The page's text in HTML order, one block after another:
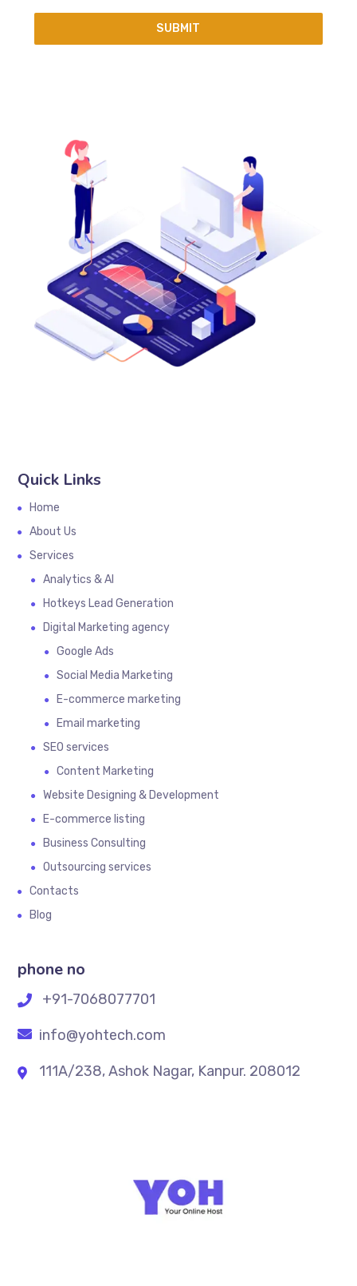
SUBMIT
Quick Links
Home
About Us
Services
Analytics & AI
Hotkeys Lead Generation
Digital Marketing agency
Google Ads
Social Media Marketing
E-commerce marketing
Email marketing
SEO services
Content Marketing
Website Designing & Development
E-commerce listing
Business Consulting
Outsourcing services
Contacts
Blog
phone no
+91-7068077701
info@yohtech.com
111A/238, Ashok Nagar, Kanpur. 208012